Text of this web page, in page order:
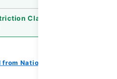
Classification
National Universities